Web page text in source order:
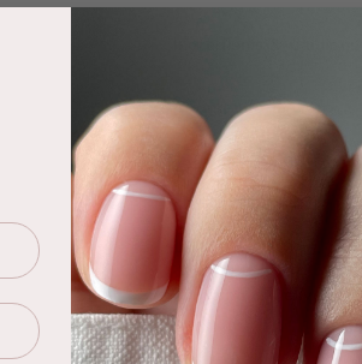
Curing Information
Application Guides
Aftercare
Shipping & Delivery